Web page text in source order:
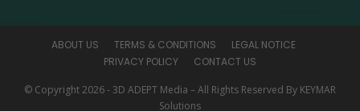
ABOUT US TERMS & CONDITIONS
LEGAL NOTICE
PRIVACY POLICY
CONTACT US
© Copyright 2026 - 3D ADEPT Media – All Rights Reserved By KEYMAR
Solutions